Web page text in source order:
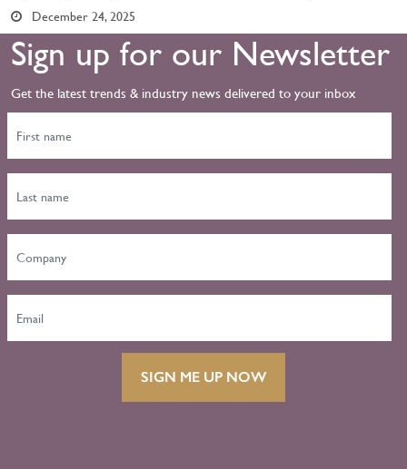
December 24, 2025
Sign up for our Newsletter
Get the latest trends & industry news delivered to your inbox
SIGN ME UP NOW